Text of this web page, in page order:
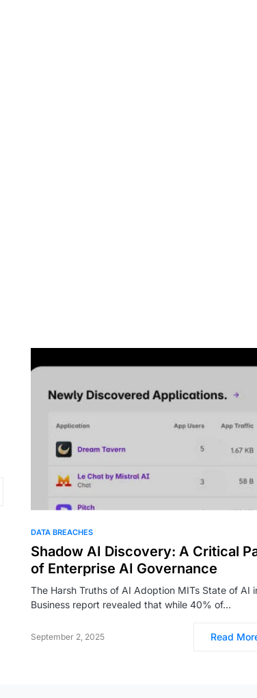
DATA BREACHES
Shadow AI Discovery: A Critical
of Enterprise AI Governance
The Harsh Truths of AI Adoption MITs State of AI
Business report revealed that while 40% of…
September 2, 2025 Read